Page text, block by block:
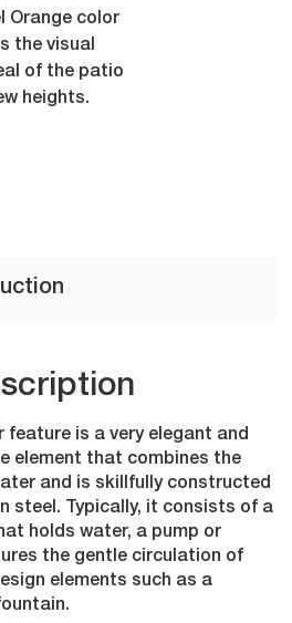
Orange color
the visual
of the patio
heights.
feature is a very elegant and
element that combines the
and is skillfully constructed
steel. Typically, it consists of a
holds water, a pump or
the gentle circulation of
elements such as a